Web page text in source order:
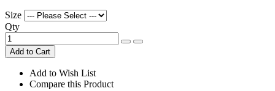
Size
Qty
Add to Cart
Add to Wish List
Compare this Product